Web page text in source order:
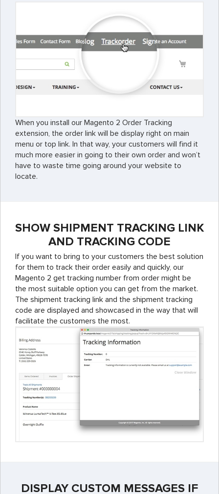
When you install our Magento 2 Order Tracking
extension, the order link will be display right on main
menu or top link. In that way, your customers will find it
much more easier in going to their own order and won’t
have to waste time going around your website to
locate.
SHOW SHIPMENT TRACKING LINK
AND TRACKING CODE
If you want to bring to your customers the best solution
for them to track their order easily and quickly, our
Magento 2 get tracking number from order might be
the most suitable option you can get from the market.
The shipment tracking link and the shipment tracking
code are displayed and showcased in the way that will
facilitate the customers the most.
DISPLAY CUSTOM MESSAGES IF